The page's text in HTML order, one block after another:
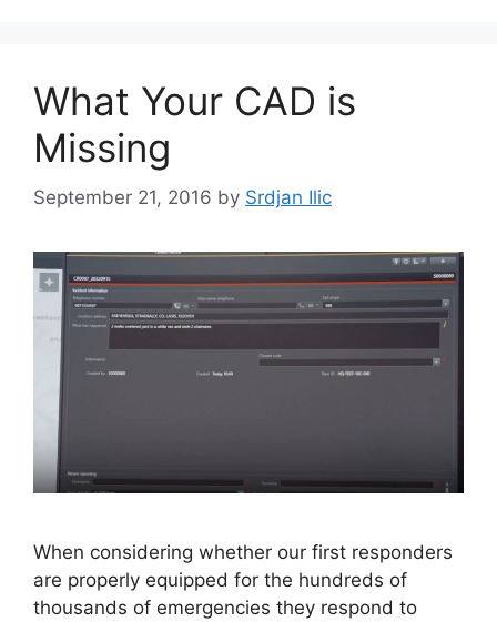
What Your CAD is
Missing
September 21, 2016 by Srdjan Ilic
When considering whether our first responders
are properly equipped for the hundreds of
thousands of emergencies they respond to